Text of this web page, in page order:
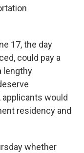
17, the day
could pay a
lengthy
applicants would
residency and
whether